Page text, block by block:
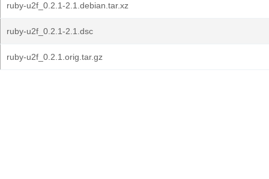
ruby-u2f_0.2.1-2.1.debian.tar.xz
ruby-u2f_0.2.1-2.1.dsc
ruby-u2f_0.2.1.orig.tar.gz